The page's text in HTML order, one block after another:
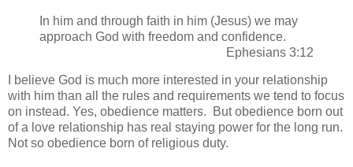
In him and through faith in him (Jesus) we may
approach God with freedom and confidence.
Ephesians 3:12
I believe God is much more interested in your relationship
with him than all the rules and requirements we tend to focus
on instead. Yes, obedience matters. But obedience born out
of a love relationship has real staying power for the long run.
Not so obedience born of religious duty.